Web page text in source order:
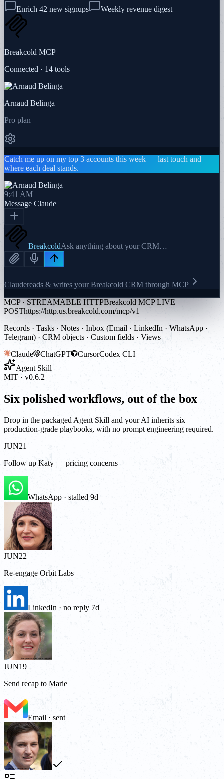
Enrich 42 new signups
Weekly revenue digest
Breakcold MCP
Connected · 14 tools
Arnaud Belinga
Pro plan
Catch me up on my top 3 accounts this week — last touch and
where each deal stands.
9:41 AM
Message Claude
BreakcoldAsk anything about your CRM…
Claudereads & writes your Breakcold CRM through MCP
MCP · STREAMABLE HTTPBreakcold MCP LIVE
POSThttps://http.us.breakcold.com/mcp/v1
Records · Tasks · Notes · Inbox (Email · LinkedIn · WhatsApp ·
Telegram) · CRM objects · Custom fields · Views
Claude
ChatGPT CursorCodex CLI
Agent Skill
MIT · v0.6.2
Six polished workflows, out of the box
Drop in the packaged Agent Skill and your AI inherits six
production-grade playbooks, with no prompt engineering required.
JUN21
Follow up Katy — pricing concerns
WhatsApp · stalled 9d
JUN22
Re-engage Orbit Labs
LinkedIn · no reply 7d
JUN19
Send recap to Marie
Email · sent